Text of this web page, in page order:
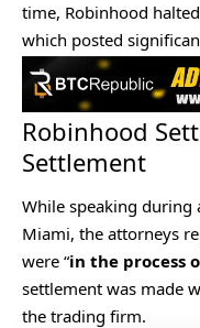
time, Robinhood
which posted
Robinhood
Settlement
While speaking during
Miami, the attorneys
were “in the process
settlement was made
the trading firm.